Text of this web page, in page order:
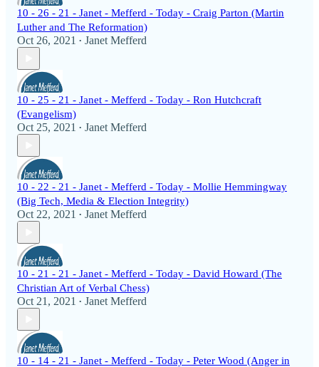
10 - 26 - 21 - Janet - Mefferd - Today - Craig Parton (Martin
Luther and The Reformation)
Oct 26, 2021 • Janet Mefferd
10 - 25 - 21 - Janet - Mefferd - Today - Ron Hutchcraft
(Evangelism)
Oct 25, 2021 • Janet Mefferd
10 - 22 - 21 - Janet - Mefferd - Today - Mollie Hemmingway
(Big Tech, Media & Election Integrity)
Oct 22, 2021 • Janet Mefferd
10 - 21 - 21 - Janet - Mefferd - Today - David Howard (The
Christian Art of Verbal Chess)
Oct 21, 2021 • Janet Mefferd
10 - 14 - 21 - Janet - Mefferd - Today - Peter Wood (Anger in